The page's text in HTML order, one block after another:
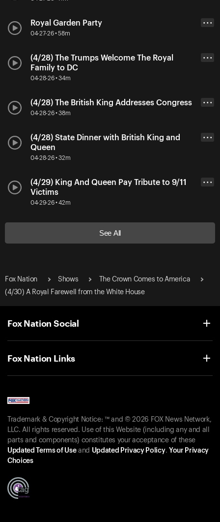
Royal Garden Party
04-27-26 • 58m
• • •
(4/28) The Trumps Welcome The Royal
Family to DC
04-28-26 • 34m
• • •
(4/28) The British King Addresses Congress
04-28-26 • 38m
• • •
(4/28) State Dinner with British King and
Queen
04-28-26 • 32m
• • •
(4/29) King And Queen Pay Tribute to 9/11
Victims
04-29-26 • 42m
• • •
See All
Fox Nation Shows
The Crown Comes to America
(4/30) A Royal Farewell from the White House
Fox Nation Social
Fox Nation Links
Trademark & Copyright Notice: ™ and © 2026 FOX News Network,
LLC. All rights reserved. Use of this Website (including any and all
parts and components) constitutes your acceptance of these
Updated Terms of Useand Updated Privacy Policy. Your Privacy
Choices